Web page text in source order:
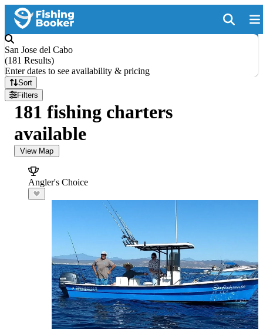
San Jose del Cabo
(181 Results)
Enter dates to see availability & pricing
Sort
Filters
181 fishing charters
available
View Map
Angler's Choice